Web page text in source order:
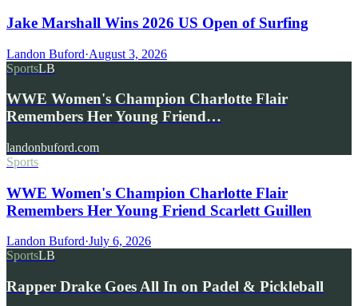
Jake Marshall Wins 2026 US Open of Surfing
Landon Buford·August 3, 2026
SportsLB
WWE Women's Champion Charlotte Flair
Remembers Her Young Friend…
landonbuford.com
Sports
WWE Women's Champion Charlotte Flair
Remembers Her Young Friend Scarlett Guillen
Landon Buford·July 6, 2026
SportsLB
Rapper Drake Goes All In on Padel & Pickleball